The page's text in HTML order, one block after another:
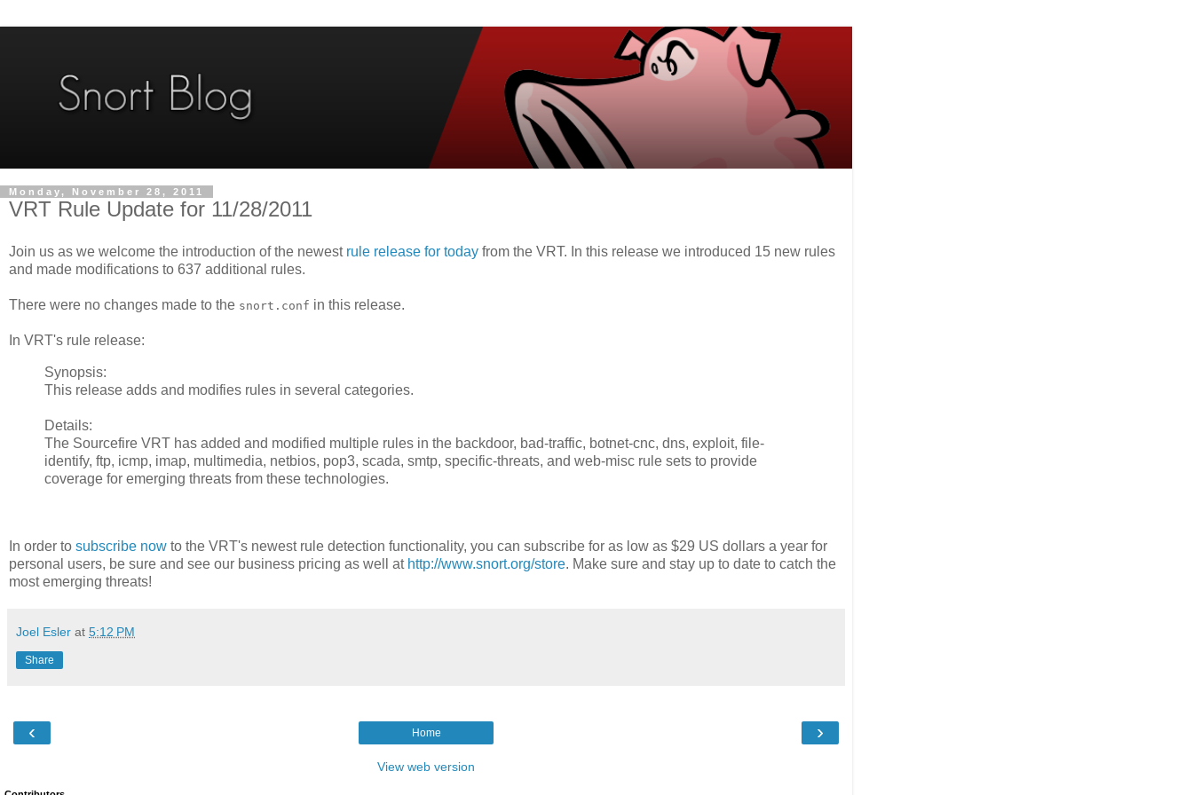
Monday, November 28, 2011
VRT Rule Update for 11/28/2011
Join us as we welcome the introduction of the newest rule release for today from the VRT. In this release we introduced 15 new rules
and made modifications to 637 additional rules.
There were no changes made to the snort.conf in this release.
In VRT's rule release:
Synopsis:
This release adds and modifies rules in several categories.
Details:
The Sourcefire VRT has added and modified multiple rules in the backdoor, bad-traffic, botnet-cnc, dns, exploit, file-
identify, ftp, icmp, imap, multimedia, netbios, pop3, scada, smtp, specific-threats, and web-misc rule sets to provide
coverage for emerging threats from these technologies.
In order to subscribe now to the VRT's newest rule detection functionality, you can subscribe for as low as $29 US dollars a year for
personal users, be sure and see our business pricing as well at http://www.snort.org/store. Make sure and stay up to date to catch the
most emerging threats!
Joel Esler at 5:12 PM
Share
‹ ›
Home
View web version